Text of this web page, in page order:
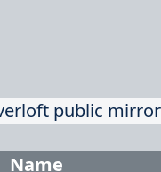
public
Name